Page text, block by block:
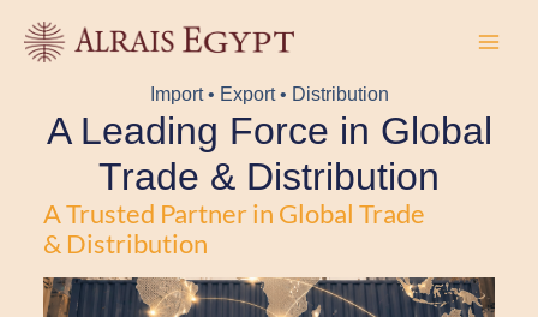
Import • Export • Distribution
A Leading Force in Global
Trade & Distribution
A Trusted Partner in Global Trade
& Distribution